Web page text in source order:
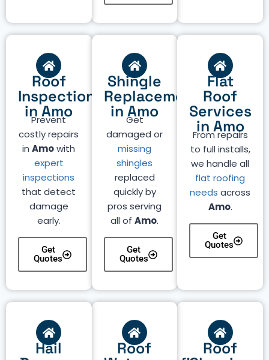
Roof
Inspection
in Amo
Prevent
costly repairs
inAmowith
expert
inspections
that detect
damage
early.
Get
Quotes
Shingle
Replacement
in Amo
Get
damaged or
missing
shingles
replaced
quickly by
pros serving
all of Amo.
Get
Quotes
Flat
Roof
Services
in Amo
From repairs
to full installs,
we handle all
flat roofing
needs across
Amo.
Get
Quotes
Roof
Roof
Hail